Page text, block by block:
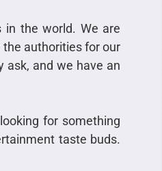
in the world. We are
authorities for our
ask, and we have an
for something
taste buds.